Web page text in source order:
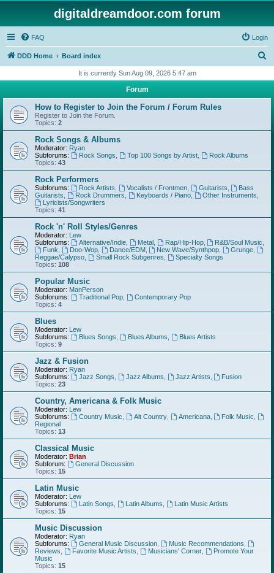
digitaldreamdoor.com forum
FAQ Login
DDD Home Board index
r
h
It is currently Sun Aug 09, 2026 5:47 am
Forum
How to Register to Join the Forum / Forum Rules
Register to Join the Forum.
Topics: 2
Rock Songs & Albums
Moderator: Ryan
Subforums:
Rock Songs Top 100 Songs by Artist,
Rock Albums
Topics: 43
Rock Performers
Subforums: Rock Artists Vocalists / Frontmen, Guitarists
Bass
Guitarists
Rock Drummers Keyboards / Piano, Other Instruments
Lyricists/Songwriters
Topics: 41
Rock 'n' Roll Styles/Genres
Moderator: Lew
Subforums:
Alternative/Indie, Metal, Rap/Hip-Hop, R&B/Soul Music
Funk
Doo-Wop, Dance/EDM, New Wave/Synthpop Grunge
Reggae/Calypso
Small Rock Subgenres
Specialty Songs
Topics: 108
Popular Music
Moderator: ManPerson
Subforums:
Traditional Pop,
Contemporary Pop
Topics: 4
Blues
Moderator: Lew
Subforums:
Blues Songs Blues Albums
Blues Artists
Topics: 9
Jazz & Fusion
Moderator: Ryan
Subforums:
Jazz Songs Jazz Albums Jazz Artists
Fusion
Topics: 23
Country, Americana & Folk Music
Moderator: Lew
Subforums:
Country Music Alt Country, Americana, Folk Music
Regional
Topics: 13
Classical Music
Moderator: Brian
Subforum:
General Discussion
Topics: 15
Latin Music
Moderator: Lew
Subforums:
Latin Songs Latin Albums
Latin Music Artists
Topics: 15
Music Discussion
Moderator: Ryan
Subforums:
General Music Discussion, Music Recommendations
Reviews
Favorite Music Artists Musicians' Corner,
Promote Your
Music
Topics: 15